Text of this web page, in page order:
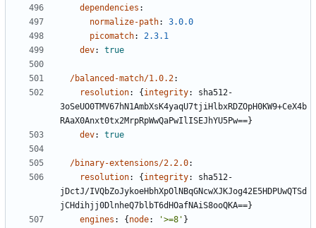
dependencies :
normalize-path:
3.0.0
picomatch:
2.3.1
dev: true
/balanced-match/1.0.2:
resolution: { integrity:
sha512-
3oSeUO0TMV67hN1AmbXsK4yaqU7tjiHlbxRDZOpH0KW9+CeX4b
RAaX0Anxt0tx2MrpRpWwQaPwIlISEJhYU5Pw==}
dev: true
/binary-extensions/2.2.0:
resolution: { integrity:
sha512-
jDctJ/IVQbZoJykoeHbhXpOlNBqGNcwXJKJog42E5HDPUwQTSd
jCHdihjj0DlnheQ7blbT6dHOafNAiS8ooQKA==}
engines : { node: '>=8' }